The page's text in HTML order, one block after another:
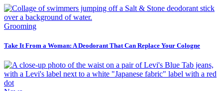
Grooming
Take It From a Woman: A Deodorant That Can Replace Your Cologne